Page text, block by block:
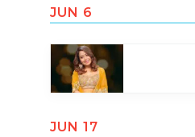
JUN 6
JUN 17